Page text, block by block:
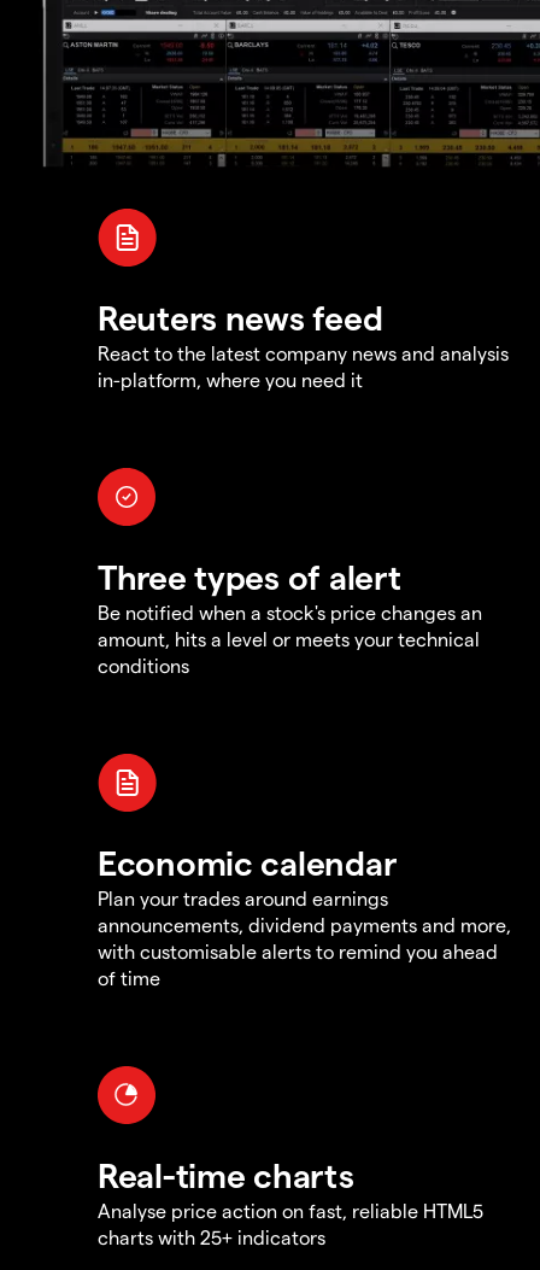
Reuters news feed
React to the latest company news and analysis
in-platform, where you need it
Three types of alert
Be notified when a stock's price changes an
amount, hits a level or meets your technical
conditions
Economic calendar
Plan your trades around earnings
announcements, dividend payments and more,
with customisable alerts to remind you ahead
of time
Real-time charts
Analyse price action on fast, reliable HTML5
charts with 25+ indicators